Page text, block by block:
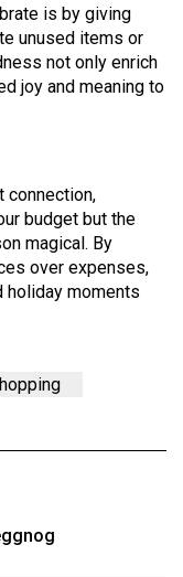
is by giving
unused items or
not only enrich
joy and meaning to
connection,
budget but the
magical. By
over expenses,
holiday moments